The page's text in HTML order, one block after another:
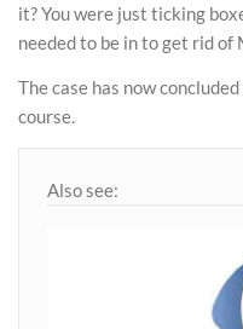
it? You were just ticking
needed to be in to get rid of
The case has now
course.
Also see: